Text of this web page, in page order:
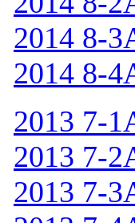
2014 8-
2014 8-
2013 7-
2013 7-
2013 7-